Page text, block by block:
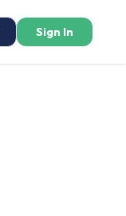
Sign In